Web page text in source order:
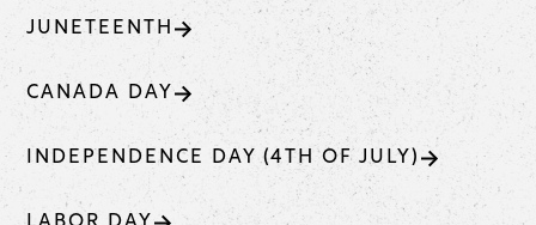
JUNETEENTH
CANADA DAY
INDEPENDENCE DAY (4TH OF JULY)